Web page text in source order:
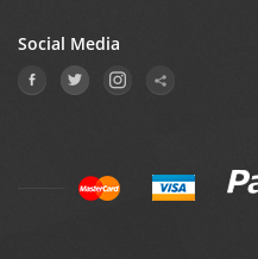
Social Media